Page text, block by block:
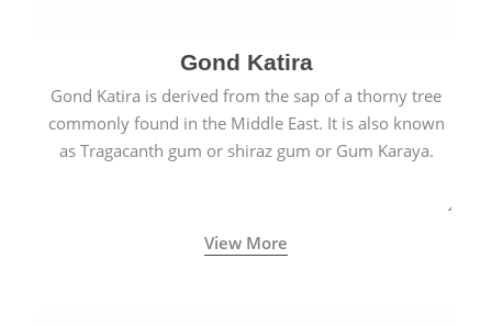
Gond Katira
Gond Katira is derived from the sap of a thorny tree
commonly found in the Middle East. It is also known
as Tragacanth gum or shiraz gum or Gum Karaya.
View More